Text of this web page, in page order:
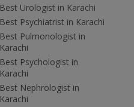
Best Urologist in Karachi
Best Psychiatrist in Karachi
Best Pulmonologist in
Karachi
Best Psychologist in
Karachi
Best Nephrologist in
Karachi